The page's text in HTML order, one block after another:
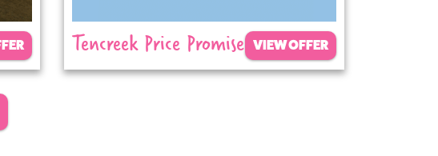
Tencreek Price Promise VIEW OFFER